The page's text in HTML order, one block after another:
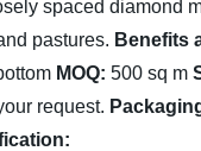
spaced diamond
pastures. Benefits
MOQ: 500 sq m
request.